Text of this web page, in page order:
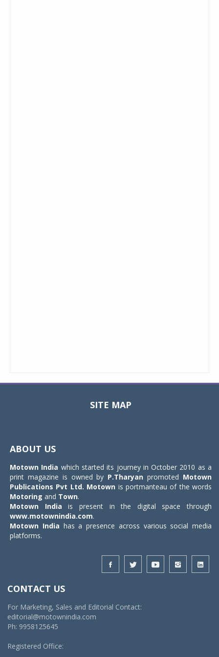
SITE MAP
ABOUT US
Motown India which started its journey in October 2010 as a
print magazine is owned by P.Tharyan promoted Motown
Publications Pvt Ltd. Motown is portmanteau of the words
Motoring and Town.
Motown India is present in the digital space through
www.motownindia.com.
Motown India has a presence across various social media
platforms.
CONTACT US
For Marketing, Sales and Editorial Contact:
editorial@motownindia.com
Ph: 9958125645
Registered Office: